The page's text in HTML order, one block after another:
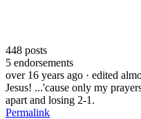
448 posts
5 endorsements
over 16 years ago · edited
Jesus! ...'cause only my
apart and losing 2-1.
Permalink